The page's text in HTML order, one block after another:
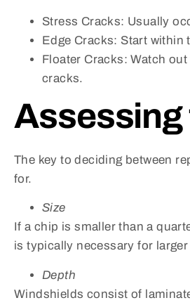
Stress Cracks: Usually
Edge Cracks: Start within
Floater Cracks: Watch
cracks.
Assessing
The key to deciding between
for.
Size
If a chip is smaller than a
is typically necessary for
Depth
Windshields consist of